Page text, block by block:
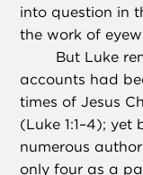
into question in
the work of
But Luke
accounts had
times of Jesus
(Luke 1:1–4);
numerous
only four as a